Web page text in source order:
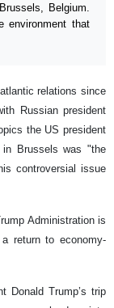
Belgium.
environment that
relations since
Russian president
the US president
Brussels was "the
controversial issue
Administration is
return to economy-
Donald Trump’s trip